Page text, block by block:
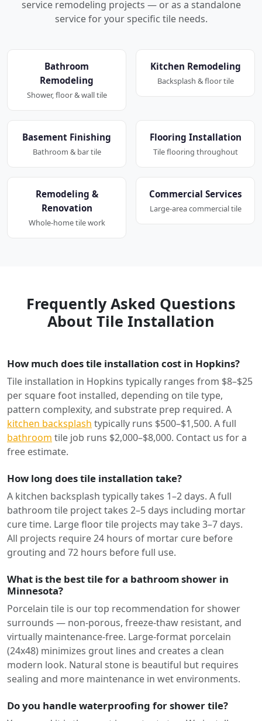
service remodeling projects — or as a standalone
service for your specific tile needs.
Bathroom
Remodeling
Shower, floor & wall tile
Kitchen Remodeling
Backsplash & floor tile
Basement Finishing
Bathroom & bar tile
Flooring Installation
Tile flooring throughout
Remodeling &
Renovation
Whole-home tile work
Commercial Services
Large-area commercial tile
Frequently Asked Questions
About Tile Installation
How much does tile installation cost in Hopkins?
Tile installation in Hopkins typically ranges from $8–$25
per square foot installed, depending on tile type,
pattern complexity, and substrate prep required. A
kitchen backsplash typically runs $500–$1,500. A full
bathroom tile job runs $2,000–$8,000. Contact us for a
free estimate.
How long does tile installation take?
A kitchen backsplash typically takes 1–2 days. A full
bathroom tile project takes 2–5 days including mortar
cure time. Large floor tile projects may take 3–7 days.
All projects require 24 hours of mortar cure before
grouting and 72 hours before full use.
What is the best tile for a bathroom shower in
Minnesota?
Porcelain tile is our top recommendation for shower
surrounds — non-porous, freeze-thaw resistant, and
virtually maintenance-free. Large-format porcelain
(24x48) minimizes grout lines and creates a clean
modern look. Natural stone is beautiful but requires
sealing and more maintenance in wet environments.
Do you handle waterproofing for shower tile?